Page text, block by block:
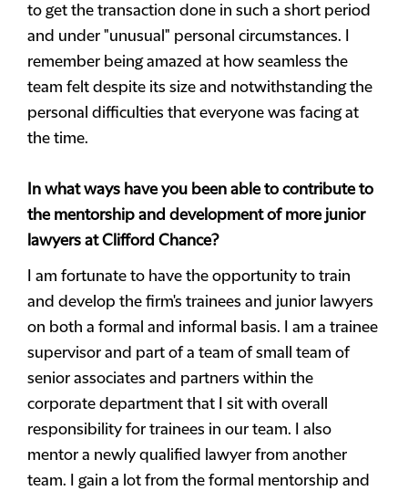
to get the transaction done in such a short period
and under "unusual" personal circumstances. I
remember being amazed at how seamless the
team felt despite its size and notwithstanding the
personal difficulties that everyone was facing at
the time.
In what ways have you been able to contribute to
the mentorship and development of more junior
lawyers at Clifford Chance?
I am fortunate to have the opportunity to train
and develop the firm's trainees and junior lawyers
on both a formal and informal basis. I am a trainee
supervisor and part of a team of small team of
senior associates and partners within the
corporate department that I sit with overall
responsibility for trainees in our team. I also
mentor a newly qualified lawyer from another
team. I gain a lot from the formal mentorship and